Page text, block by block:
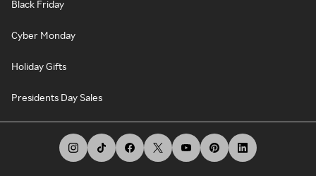
Black Friday
Cyber Monday
Holiday Gifts
Presidents Day Sales